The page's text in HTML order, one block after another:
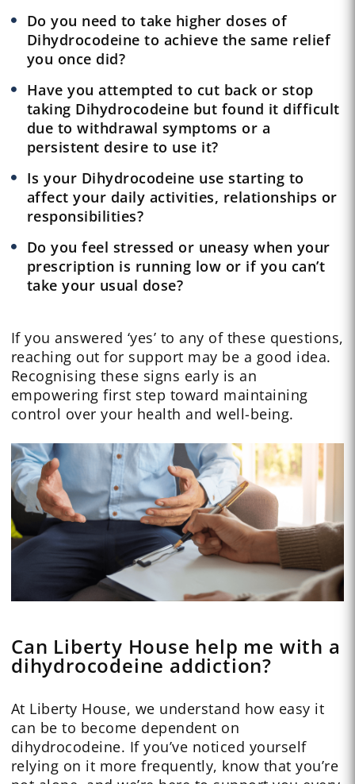
Do you need to take higher doses of
Dihydrocodeine to achieve the same relief
you once did?
Have you attempted to cut back or stop
taking Dihydrocodeine but found it difficult
due to withdrawal symptoms or a
persistent desire to use it?
Is your Dihydrocodeine use starting to
affect your daily activities, relationships or
responsibilities?
Do you feel stressed or uneasy when your
prescription is running low or if you can’t
take your usual dose?
If you answered ‘yes’ to any of these questions,
reaching out for support may be a good idea.
Recognising these signs early is an
empowering first step toward maintaining
control over your health and well-being.
Can Liberty House help me with a
dihydrocodeine addiction?
At Liberty House, we understand how easy it
can be to become dependent on
dihydrocodeine. If you’ve noticed yourself
relying on it more frequently, know that you’re